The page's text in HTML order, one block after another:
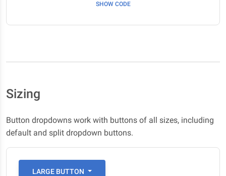
SHOW CODE
Sizing
Button dropdowns work with buttons of all sizes, including
default and split dropdown buttons.
LARGE BUTTON